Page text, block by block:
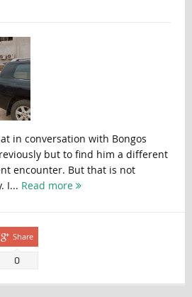
in conversation with Bongos
but to find him a different
encounter. But that is not
I... Read more
Share
0